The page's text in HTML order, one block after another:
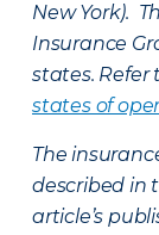
New York).
Insurance
states. Refer
states of
The
described in
article’s